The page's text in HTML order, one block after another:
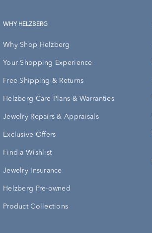
WHY HELZBERG
Why Shop Helzberg
Your Shopping Experience
Free Shipping & Returns
Helzberg Care Plans & Warranties
Jewelry Repairs & Appraisals
Exclusive Offers
Find a Wishlist
Jewelry Insurance
Helzberg Pre-owned
Product Collections